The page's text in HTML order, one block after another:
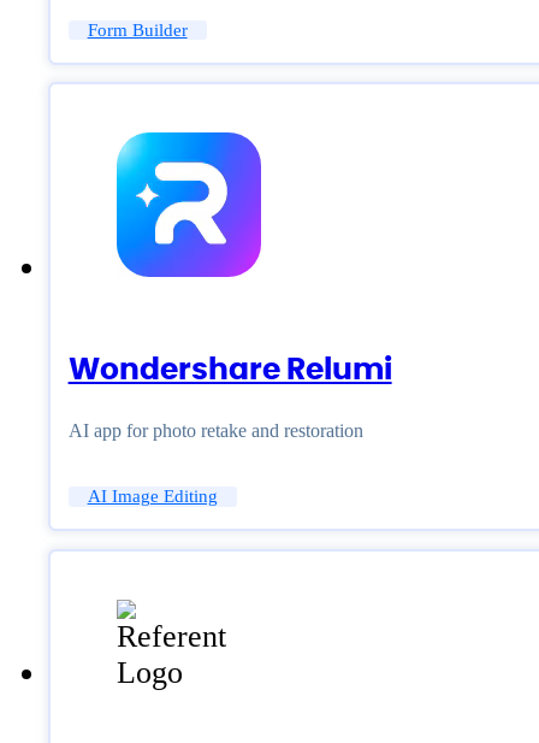
Form Builder
Wondershare Relumi
AI app for photo retake and restoration
AI Image Editing